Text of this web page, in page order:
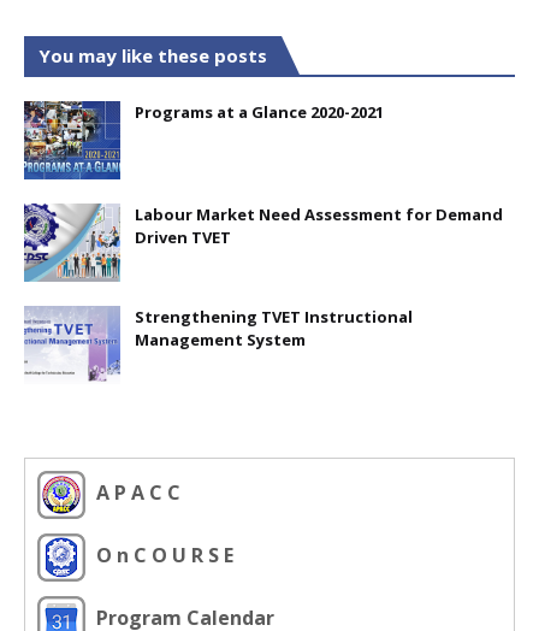
You may like these posts
Programs at a Glance 2020-2021
Labour Market Need Assessment for Demand
Driven TVET
Strengthening TVET Instructional
Management System
A P A C C
O n C O U R S E
Program Calendar